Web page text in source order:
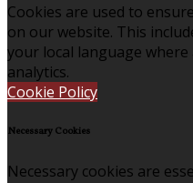
Cookies are used to
on our website. This
your local language where
analytics.
Cookie Policy
Necessary Cookies
Necessary cookies are